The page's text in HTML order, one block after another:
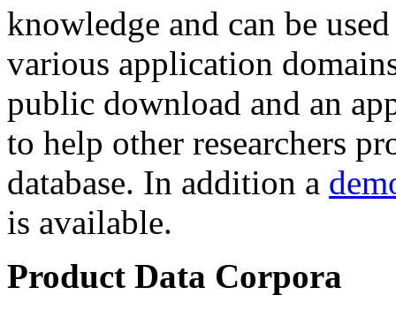
knowledge and can be
various application
public download and an
to help other researchers
database. In addition a
is available.
Product Data Corpora